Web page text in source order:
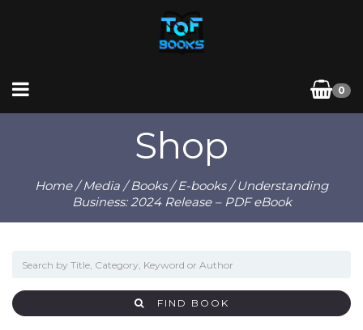
0
Shop
Home/Media /Books/E-books/ Understanding
Business: 2024 Release – PDF eBook
FIND BOOK